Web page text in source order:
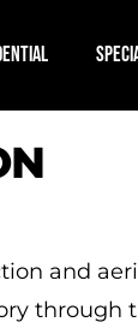
and
through